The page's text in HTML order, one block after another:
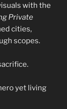
with the
Private
cities,
scopes.
yet living